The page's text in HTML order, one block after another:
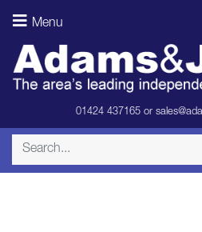
Menu
01424 437165 or
Light